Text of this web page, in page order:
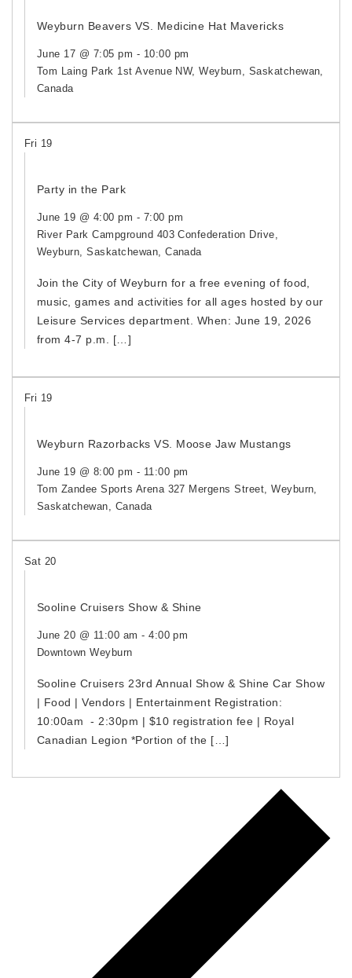
Weyburn Beavers VS. Medicine Hat Mavericks
June 17 @ 7:05 pm - 10:00 pm
Tom Laing Park 1st Avenue NW, Weyburn, Saskatchewan,
Canada
Fri 19
Party in the Park
June 19 @ 4:00 pm - 7:00 pm
River Park Campground 403 Confederation Drive,
Weyburn, Saskatchewan, Canada
Join the City of Weyburn for a free evening of food,
music, games and activities for all ages hosted by our
Leisure Services department. When: June 19, 2026
from 4-7 p.m. […]
Fri 19
Weyburn Razorbacks VS. Moose Jaw Mustangs
June 19 @ 8:00 pm - 11:00 pm
Tom Zandee Sports Arena 327 Mergens Street, Weyburn,
Saskatchewan, Canada
Sat 20
Sooline Cruisers Show & Shine
June 20 @ 11:00 am -4:00 pm
Downtown Weyburn
Sooline Cruisers 23rd Annual Show & Shine Car Show
| Food | Vendors | Entertainment Registration:
10:00am - 2:30pm | $10 registration fee | Royal
Canadian Legion *Portion of the […]